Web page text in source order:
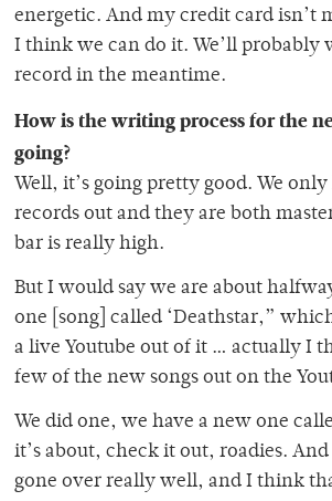
energetic. And my credit card isn’t
I think we can do it. We’ll probably
record in the meantime.
How is the writing process for the
going?
Well, it’s going pretty good. We
records out and they are both
bar is really high.
But I would say we are about
one [song] called ‘Deathstar,”
a live Youtube out of it … actually I
few of the new songs out on the
We did one, we have a new one
it’s about, check it out, roadies.
gone over really well, and I think